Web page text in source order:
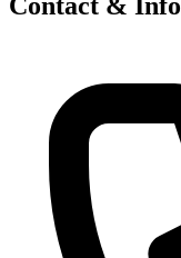
Contact & Info